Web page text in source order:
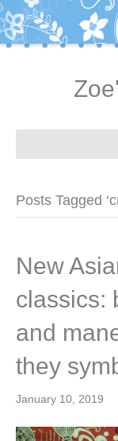
Posts Tagged
New
classics:
and
they
January 10, 2019